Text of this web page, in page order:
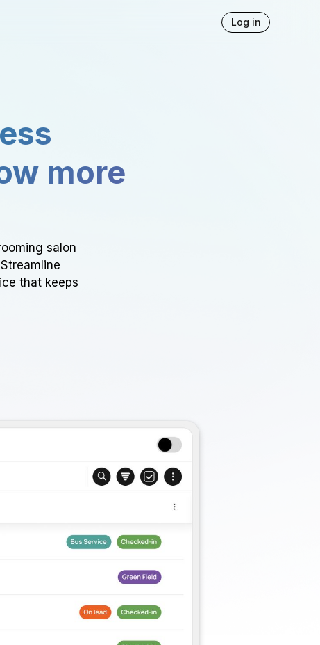
Log in
more
salon
that keeps